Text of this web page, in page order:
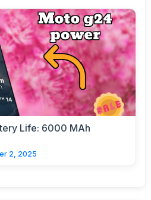
Life: 6000 MAh
2, 2025